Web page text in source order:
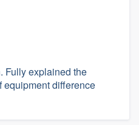
Fully explained the
equipment difference